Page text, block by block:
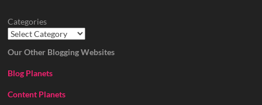
Categories
Our Other Blogging Websites
Blog Planets
Content Planets